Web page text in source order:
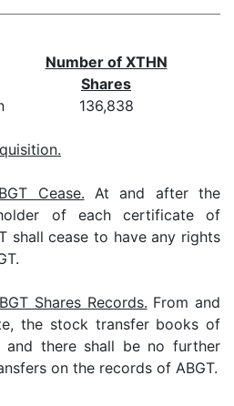
Number of XTHN
Shares
136,838
Cease. At and after the
of each certificate of
shall cease to have any rights
Shares Records. From and
the stock transfer books of
and there shall be no further
on the records of ABGT.